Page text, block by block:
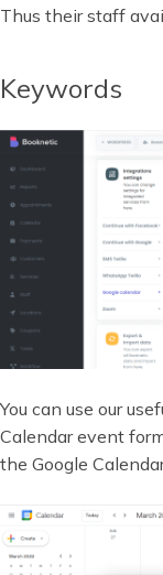
Thus their staff
Keywords
You can use our
Calendar event
the Google